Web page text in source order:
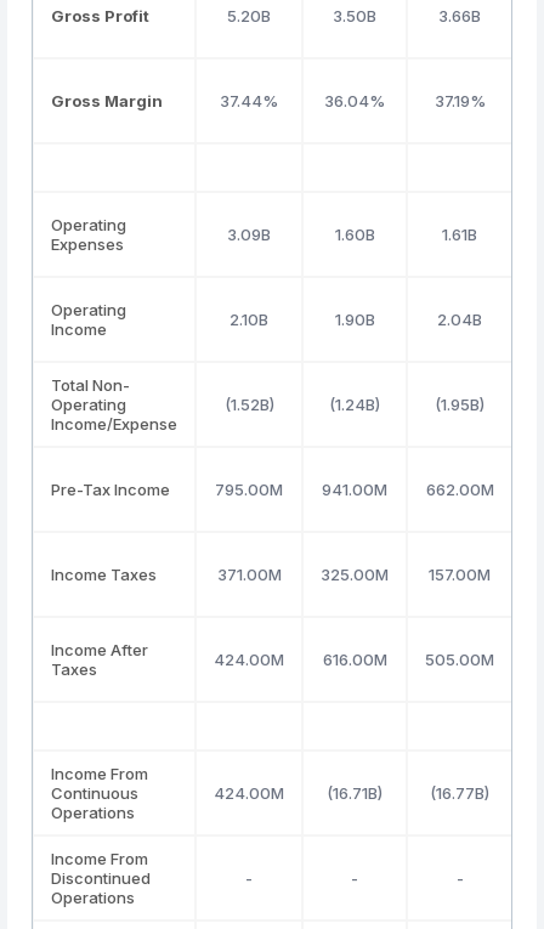
Gross Profit 5.20B 3.50B 3.66B
Gross Margin 37.44% 36.04% 37.19%
Operating
Expenses
3.09B 1.60B 1.61B
Operating
Income
2.10B 1.90B 2.04B
Total Non-
Operating
Income/Expense
(1.52B) (1.24B) (1.95B)
Pre-Tax Income 795.00M 941.00M 662.00M
Income Taxes 371.00M 325.00M 157.00M
Income After
Taxes
424.00M 616.00M 505.00M
Income From
Continuous
Operations
424.00M (16.71B) (16.77B)
Income From
Discontinued
Operations
- - -